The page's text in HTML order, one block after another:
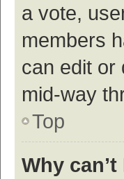
a vote,
members
can edit or
mid-way
Top
Why